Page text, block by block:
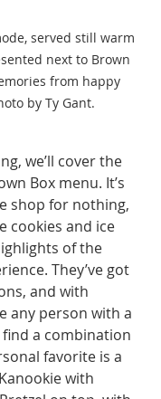
served still warm
next to Brown
from happy
by Ty Gant.
we’ll cover the
Box menu. It’s
shop for nothing,
cookies and ice
of the
They’ve got
and with
any person with a
a combination
favorite is a
with